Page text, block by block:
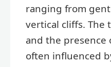
ranging from
vertical cliffs. The
and the presence
often influenced